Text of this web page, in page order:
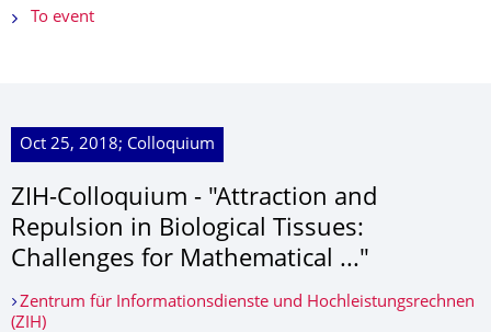
To event
Oct 25, 2018; Colloquium
ZIH-Colloquium - "Attraction and
Repulsion in Biological Tissues:
Challenges for Mathematical ..."
Zentrum für Informationsdienste und Hochleistungsrechnen
(ZIH)